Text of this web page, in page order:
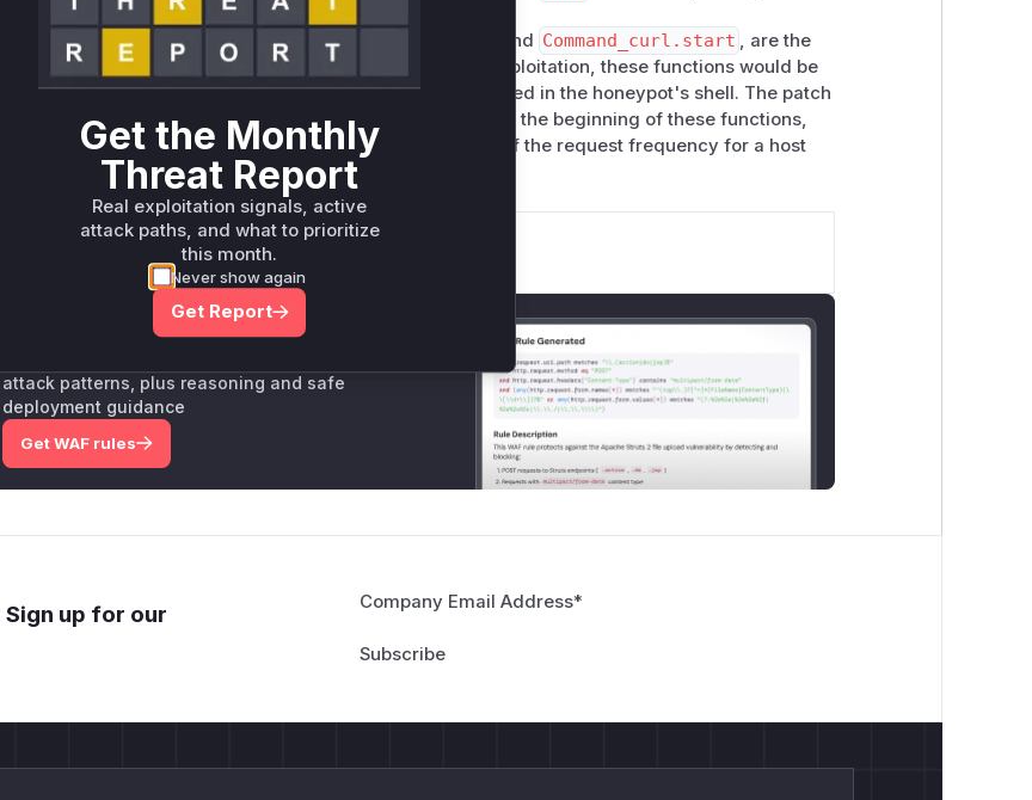
into a DDoS tool.
identified vulnerable functions,
Command_wget.start and Command_curl.start , are the
locations where the lack of control existed. During exploitation, these functions would be
for every maliciouswgetorcurlcommand executed in the honeypot's shell. The patch
the vulnerability by adding a rate-limiting check at the beginning of these functions,
now terminate the command with a simulated timeout if the request frequency for a host
a defined threshold.
functions
Only Mi**o us*rs **n s** t*is s**tion
Unlock WAF rules for this CVE
attack patterns, plus reasoning and safe
deployment guidance
Get WAF rules
up for our
Company Email Address*
Get the Monthly
Threat Report
Real exploitation signals, active
attack paths, and what to prioritize
this month.
Never show again
Get Report